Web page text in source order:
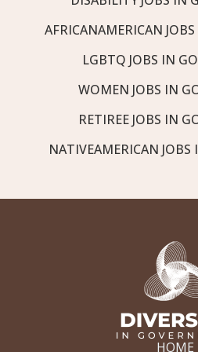
AFRICANAMERICAN
LGBTQ JOBS IN
WOMEN JOBS IN
RETIREE JOBS IN
NATIVEAMERICAN
HOME